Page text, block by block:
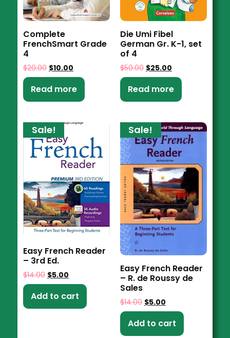
Complete
FrenchSmart Grade
4
$20.00 $10.00
Read more
Die Umi Fibel
German Gr. K-1, set
of 4
$50.00 $25.00
Read more
Sale!
Easy French Reader
– 3rd Ed.
$14.00 $5.00
Add to cart
Sale!
Easy French Reader
– R. de Roussy de
Sales
$14.00 $5.00
Add to cart